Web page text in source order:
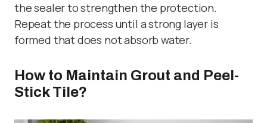
the sealer to strengthen the protection.
Repeat the process until a strong layer is
formed that does not absorb water.
How to Maintain Grout and Peel-
Stick Tile?